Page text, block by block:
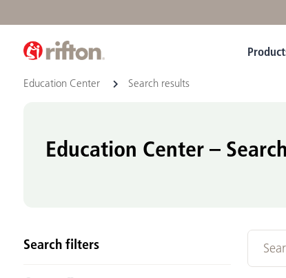
Education Center Search results
Education Center –
Search filters